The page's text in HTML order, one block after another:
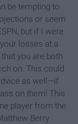
be tempting to
or seem
but if I were
losses at a
you are both
on. This could
as well—if
on them! This
player from the
Berry